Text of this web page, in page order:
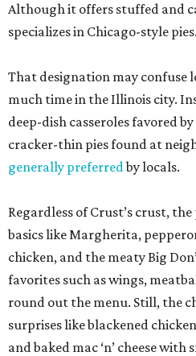
Although it offers stuffed and
specializes in Chicago-style pies.
That designation may confuse
much time in the Illinois city.
deep-dish casseroles favored
cracker-thin pies found at
generally preferredby locals.
Regardless of Crust’s crust,
basics like Margherita,
chicken, and the meaty Big
favorites such as wings,
round out the menu. Still, the
surprises like blackened
and baked mac ‘n’ cheese